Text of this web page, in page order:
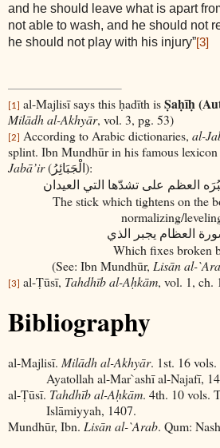
and he should leave what is apart
not able to wash, and he should not
he should not play with his injury”[3]
[1] al-Majlisī says this ḥadīth isṢaḥīḥ
Milādh al-Akhyār, vol. 3, pg. 53)
[2] According to Arabic dictionaries, al-
splint. Ibn Mundhūr in his famous
Jabā’ir(الْجَبَائِرُ ):
العيدان التي تشدّها على العظم
The stick which tightens on the
normalizing/
الذي يجبر العظام
Which fixes broken
(See: Ibn Mundhūr, Lisān al-
[3] al-Ṭūsī, Tahdhīb al-Aḥkām, vol. 1, ch.
Bibliography
al-Majlisī. Milādh al-Akhyār. 1st. 16
Ayatollah al-Mar`ashī al-Najafī,
al-Ṭūsī. Tahdhīb al-Aḥkām. 4th. 10 vols.
Islāmiyyah, 1407.
Mundhūr, Ibn. Lisān al-`Arab. Qum: